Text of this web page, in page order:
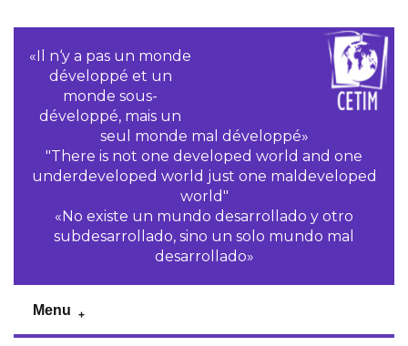
«Il n‘y a pas un monde
développé et un
monde sous-
développé, mais un
seul monde mal développé»
"There is not one developed world and one
underdeveloped world just one maldeveloped
world"
«No existe un mundo desarrollado y otro
subdesarrollado, sino un solo mundo mal
desarrollado»
Menu